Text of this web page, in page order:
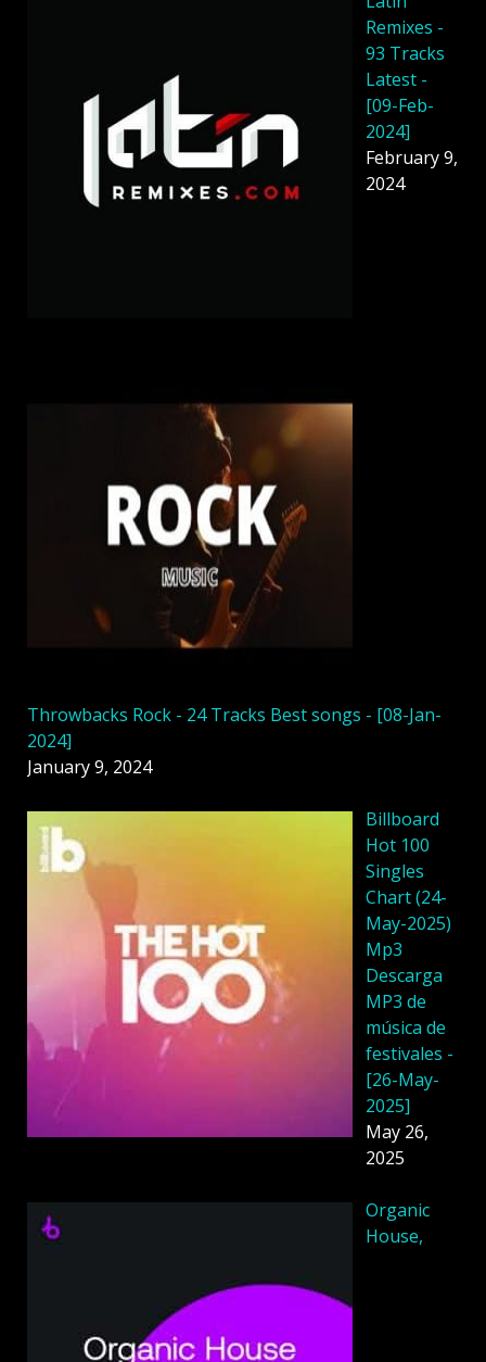
Remixes -
93 Tracks
Latest -
[09-Feb-
2024]
February 9,
2024
Throwbacks Rock - 24 Tracks Best songs - [08-Jan-
2024]
January 9, 2024
Billboard
Hot 100
Singles
Chart (24-
May-2025)
Mp3
Descarga
MP3 de
música de
festivales -
[26-May-
2025]
May 26,
2025
Organic
House,